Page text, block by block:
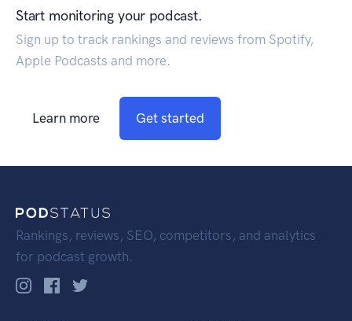
Start monitoring your podcast.
Sign up to track rankings and reviews from Spotify,
Apple Podcasts and more.
Learn more Get started
Rankings, reviews, SEO, competitors, and analytics
for podcast growth.